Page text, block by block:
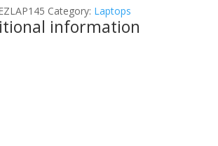
Category: Laptops
information